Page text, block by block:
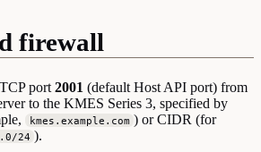
firewall
port 2001 (default Host API port) from
to the KMES Series 3, specified by
kmes.example.com ) or CIDR (for
24 ).